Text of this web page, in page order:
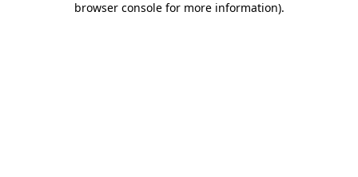
browser console for more information).